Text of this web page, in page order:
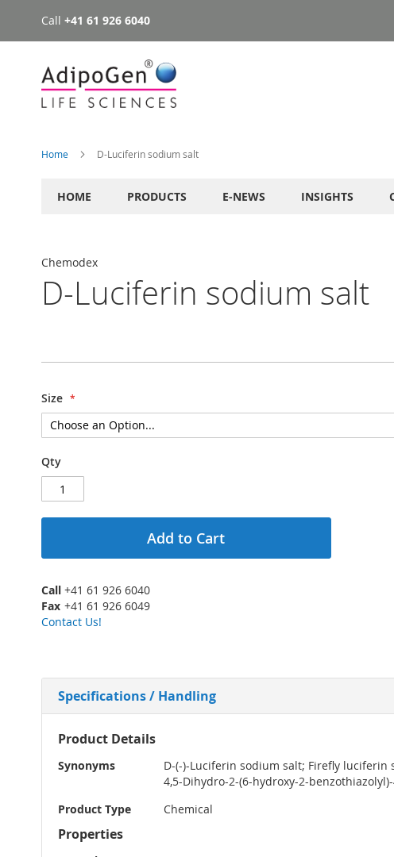
Skip
to
Call +41 61 926 6040
Home D-Luciferin sodium salt
HOME PRODUCTS E-NEWS INSIGHTS
Chemodex
D-Luciferin sodium salt
Size
Qty
Add to Cart
Call +41 61 926 6040
Fax +41 61 926 6049
Contact Us!
Specifications / Handling
More
Product Details
Synonyms
D-(-)-Luciferin sodium salt; Firefly luciferin
4,5-Dihydro-2-(6-hydroxy-2-
Product Type
Chemical
Properties